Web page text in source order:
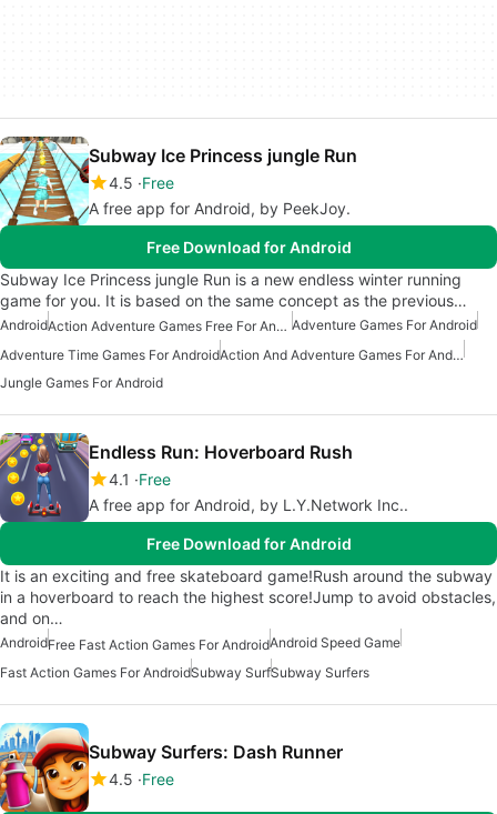
Subway Ice Princess jungle Run
4.5 Free
A free app for Android, by PeekJoy.
Free Download for Android
Subway Ice Princess jungle Run is a new endless winter running
game for you. It is based on the same concept as the previous…
Android Action Adventure Games Free For Android Adventure Games For Android
Adventure Time Games For Android
Action And Adventure Games For Android
Jungle Games For Android
Endless Run: Hoverboard Rush
4.1
Free
A free app for Android, by L.Y.Network Inc..
Free Download for Android
It is an exciting and free skateboard game!Rush around the subway
in a hoverboard to reach the highest score!Jump to avoid obstacles,
and on…
AndroidFree Fast Action Games For AndroidAndroid Speed Game
Fast Action Games For AndroidSubway SurfSubway Surfers
Subway Surfers: Dash Runner
4.5 Free